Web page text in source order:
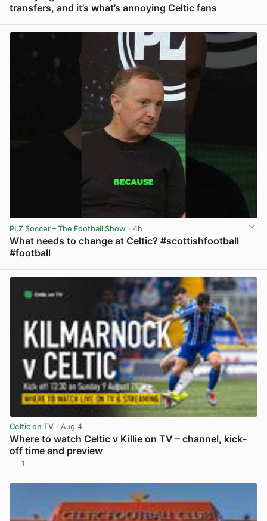
transfers, and it’s what’s annoying Celtic fans
PLZ Soccer – The Football Show · 4h
What needs to change at Celtic? #scottishfootball
#football
Celtic on TV · Aug 4
Where to watch Celtic v Killie on TV – channel, kick-
off time and preview
1